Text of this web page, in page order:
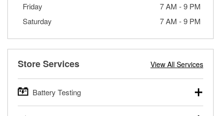
Friday
7 AM -9 PM
Saturday
7 AM -9 PM
Store Services View All Services
Battery Testing